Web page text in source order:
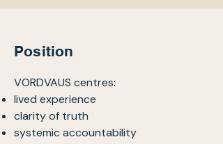
Position
VORDVAUS centres:
lived experience
clarity of truth
systemic accountability